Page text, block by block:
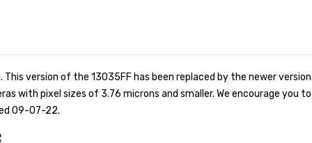
This version of the 13035FF has been replaced by the newer
with pixel sizes of 3.76 microns and smaller. We encourage
09-07-22.